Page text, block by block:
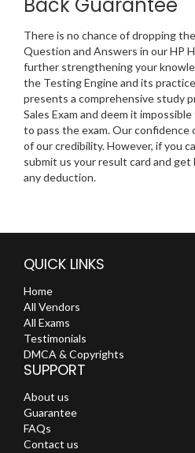
There is no chance of dropping
Question and Answers in our HP
further strengthening your
the Testing Engine and its
presents a comprehensive study
Sales Exam and deem it
to pass the exam. Our confidence
of our credibility. However, if you
submit us your result card and
any deduction.
QUICK LINKS
Home
All Vendors
All Exams
Testimonials
DMCA & Copyrights
SUPPORT
About us
Guarantee
FAQs
Contact us